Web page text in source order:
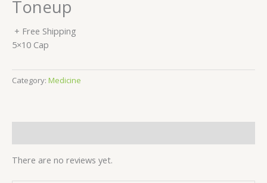
Toneup
+ Free Shipping
5×10 Cap
Category: Medicine
There are no reviews yet.